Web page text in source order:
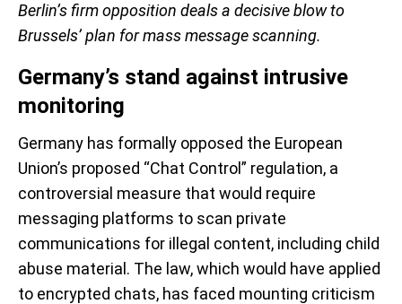
Berlin’s firm opposition deals a decisive blow to
Brussels’ plan for mass message scanning.
Germany’s stand against intrusive
monitoring
Germany has formally opposed the European
Union’s proposed “Chat Control” regulation, a
controversial measure that would require
messaging platforms to scan private
communications for illegal content, including child
abuse material. The law, which would have applied
to encrypted chats, has faced mounting criticism